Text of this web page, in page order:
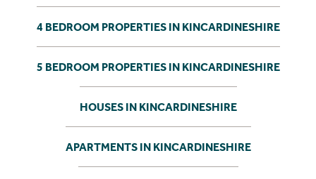
4 BEDROOM PROPERTIES IN KINCARDINESHIRE
5 BEDROOM PROPERTIES IN KINCARDINESHIRE
HOUSES IN KINCARDINESHIRE
APARTMENTS IN KINCARDINESHIRE